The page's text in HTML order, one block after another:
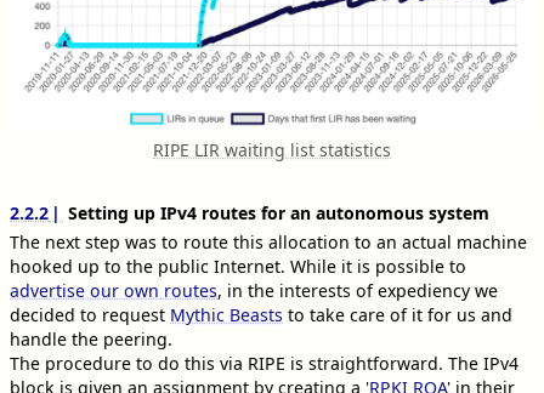
RIPE LIR waiting list statistics
2.2.2
Setting up IPv4 routes for an autonomous system
The next step was to route this allocation to an actual machine
hooked up to the public Internet. While it is possible to
advertise our own routes, in the interests of expediency we
decided to request Mythic Beasts to take care of it for us and
handle the peering.
The procedure to do this via RIPE is straightforward. The IPv4
block is given an assignment by creating a 'RPKI ROA' in their